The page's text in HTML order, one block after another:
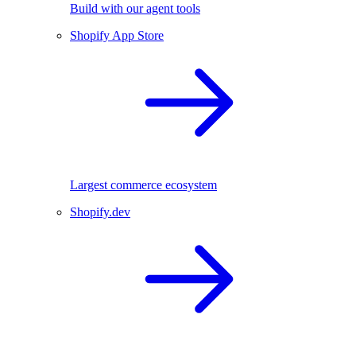
Build with our agent tools
Shopify App Store
Largest commerce ecosystem
Shopify.dev